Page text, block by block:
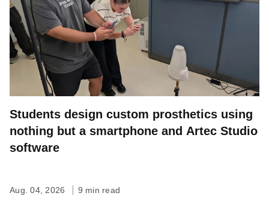
Students design custom prosthetics using
nothing but a smartphone and Artec Studio
software
Aug. 04, 2026 9 min read